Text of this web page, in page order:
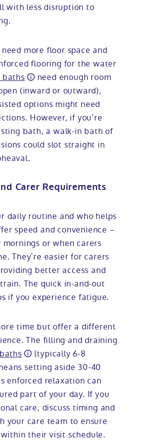
with less disruption to
more floor space and
flooring for the water
baths
need enough room
(inward or outward),
options might need
However, if you’re
bath, a walk-in bath of
could slot straight in
Carer Requirements
daily routine and who helps
speed and convenience –
or when carers
They’re easier for carers
better access and
The quick in-and-out
if you experience fatigue.
time but offer a different
The filling and draining
(typically 6-8
setting aside 30-40
enforced relaxation can
part of your day. If you
care, discuss timing and
your care team to ensure
their visit schedule.